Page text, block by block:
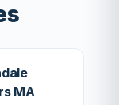
MA